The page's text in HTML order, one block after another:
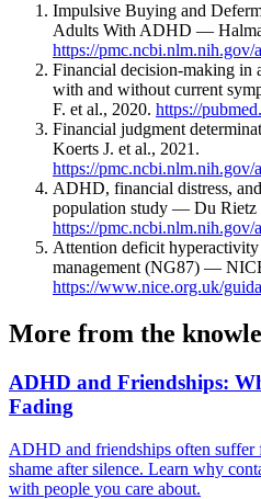
Impulsive Buying and
Adults With ADHD —
https://pmc.ncbi.nlm.nih.gov/
Financial decision-making in
with and without current
F. et al., 2020. https://
Financial judgment
Koerts J. et al., 2021.
https://pmc.ncbi.nlm.nih.gov/
ADHD, financial distress,
population study — Du Rietz
https://pmc.ncbi.nlm.nih.gov/
Attention deficit hyperactivity
management (NG87) —
https://www.nice.org.uk/
More from the
ADHD and Friendships:
Fading
ADHD and friendships often suffer
shame after silence. Learn why
with people you care about.